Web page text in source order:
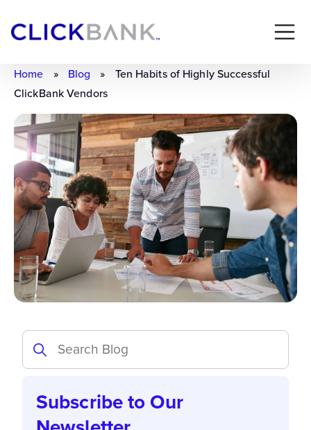
Home » Blog »
Ten Habits of Highly Successful
ClickBank Vendors
Subscribe to Our